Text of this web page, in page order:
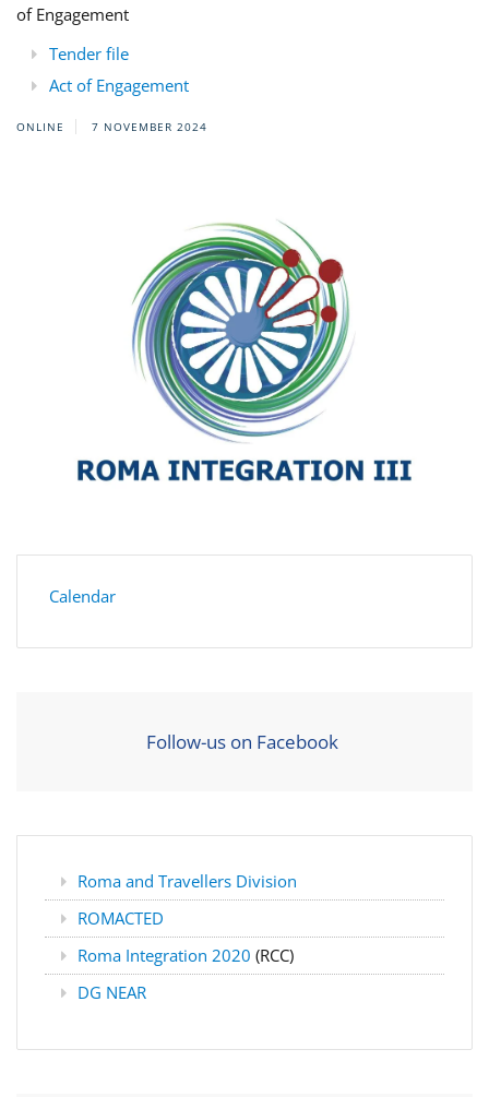
of Engagement
Tender file
Act of Engagement
ONLINE 7 NOVEMBER 2024
Calendar
Follow-us on Facebook
Roma and Travellers Division
ROMACTED
Roma Integration 2020 (RCC)
DG NEAR